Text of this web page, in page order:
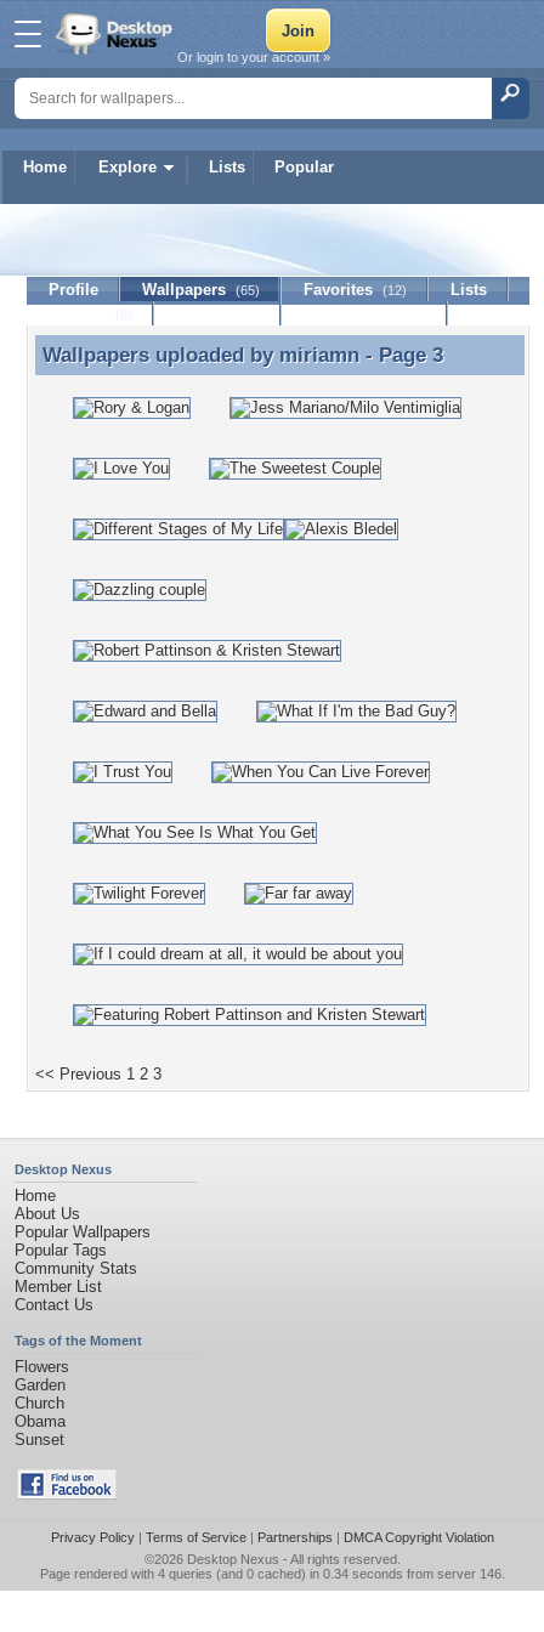
Home Explore Lists Popular
Or login to your account »
Profile Wallpapers (65) Favorites (12)
Lists
Wallpapers uploaded by miriamn - Page 3
Wallpapers uploaded by miriamn- Page 3
<< Previous 1 2 3
Desktop Nexus
Home
About Us
Popular Wallpapers
Popular Tags
Community Stats
Member List
Contact Us
Tags of the Moment
Flowers
Garden
Church
Obama
Sunset
Privacy Policy| Terms of Service| Partnerships | DMCA Copyright Violation
©2026 Desktop Nexus - All rights reserved.
Page rendered with 4 queries (and 0 cached) in 0.34 seconds from server 146.